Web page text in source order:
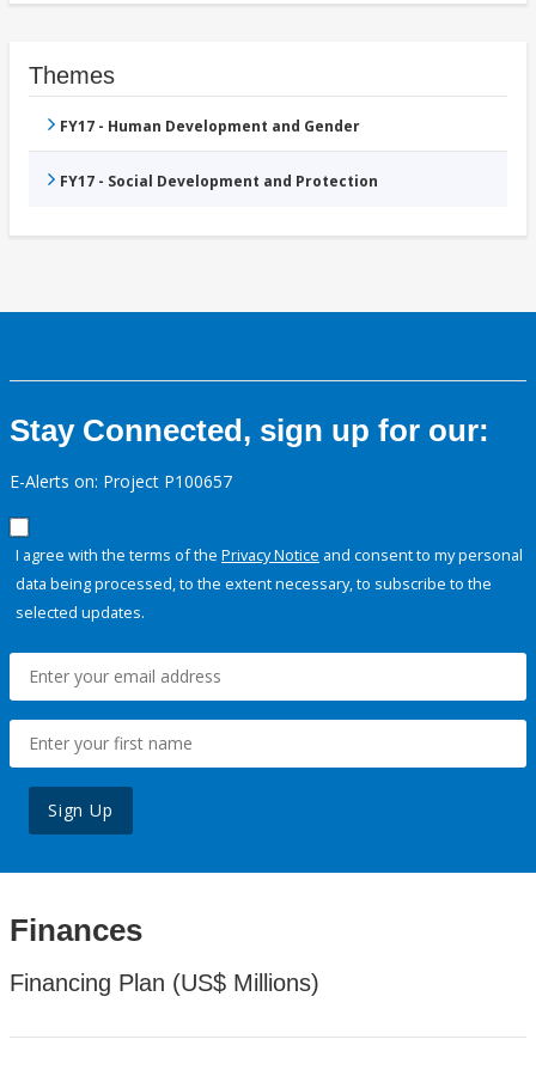
Themes
FY17 - Human Development and Gender
FY17 - Social Development and Protection
Stay Connected, sign up for our:
E-Alerts on: Project P100657
I agree with the terms of the Privacy Notice and consent to my personal
data being processed, to the extent necessary, to subscribe to the
selected updates.
Sign Up
Finances
Financing Plan (US$ Millions)